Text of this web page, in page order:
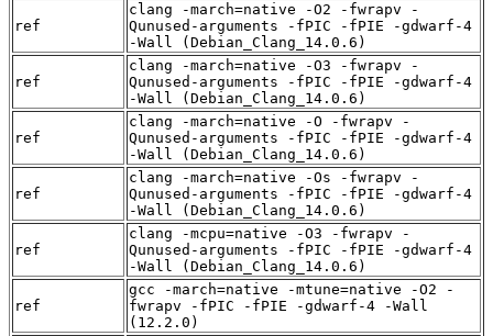
ref
clang -march=native -O2 -fwrapv -
Qunused-arguments -fPIC -fPIE -gdwarf-4
-Wall (Debian_Clang_14.0.6)
ref
clang -march=native -O3 -fwrapv -
Qunused-arguments -fPIC -fPIE -gdwarf-4
-Wall (Debian_Clang_14.0.6)
ref
clang -march=native -O -fwrapv -
Qunused-arguments -fPIC -fPIE -gdwarf-4
-Wall (Debian_Clang_14.0.6)
ref
clang -march=native -Os -fwrapv -
Qunused-arguments -fPIC -fPIE -gdwarf-4
-Wall (Debian_Clang_14.0.6)
ref
clang -mcpu=native -O3 -fwrapv -
Qunused-arguments -fPIC -fPIE -gdwarf-4
-Wall (Debian_Clang_14.0.6)
ref
gcc -march=native -mtune=native -O2 -
fwrapv -fPIC -fPIE -gdwarf-4 -Wall
(12.2.0)